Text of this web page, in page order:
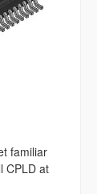
familiar
CPLD at